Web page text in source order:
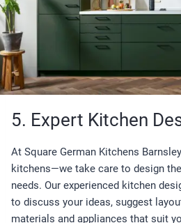
5. Expert Kitchen
At Square German Kitchens
kitchens—we take care to design
needs. Our experienced kitchen
to discuss your ideas, suggest
materials and appliances that suit